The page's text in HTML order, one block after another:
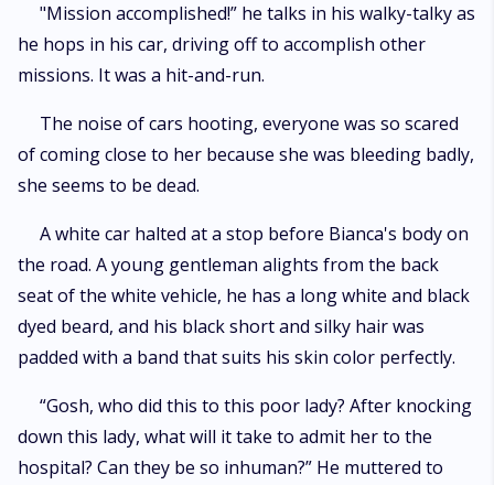
"Mission accomplished!” he talks in his walky-talky as
he hops in his car, driving off to accomplish other
missions. It was a hit-and-run.
The noise of cars hooting, everyone was so scared
of coming close to her because she was bleeding badly,
she seems to be dead.
A white car halted at a stop before Bianca's body on
the road. A young gentleman alights from the back
seat of the white vehicle, he has a long white and black
dyed beard, and his black short and silky hair was
padded with a band that suits his skin color perfectly.
“Gosh, who did this to this poor lady? After knocking
down this lady, what will it take to admit her to the
hospital? Can they be so inhuman?” He muttered to